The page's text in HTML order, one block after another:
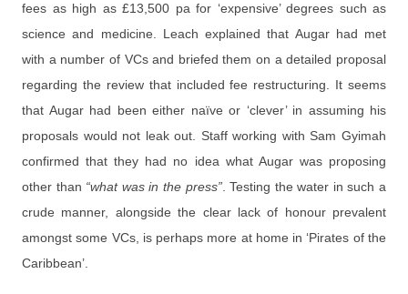
fees as high as £13,500 pa for ‘expensive’ degrees such as
science and medicine. Leach explained that Augar had met
with a number of VCs and briefed them on a detailed proposal
regarding the review that included fee restructuring. It seems
that Augar had been either naïve or ‘clever’ in assuming his
proposals would not leak out. Staff working with Sam Gyimah
confirmed that they had no idea what Augar was proposing
other than “what was in the press”. Testing the water in such a
crude manner, alongside the clear lack of honour prevalent
amongst some VCs, is perhaps more at home in ‘Pirates of the
Caribbean’.